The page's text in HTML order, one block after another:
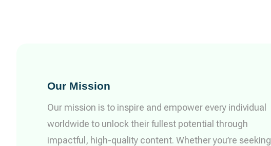
Our Mission
Our mission is to inspire and empower every individual
worldwide to unlock their fullest potential through
impactful, high-quality content. Whether you’re seeking